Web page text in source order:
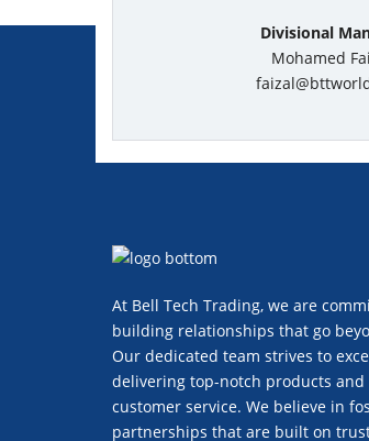
Divisional
Mohamed
At Bell Tech Trading, we are
building relationships that go
Our dedicated team strives to
delivering top-notch products
customer service. We believe in
partnerships that are built on